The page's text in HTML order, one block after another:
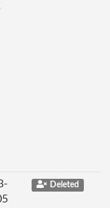
Deleted